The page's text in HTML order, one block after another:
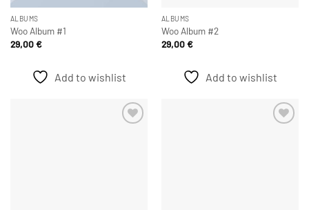
ALBUMS
Woo Album #1
29,00€
Add to wishlist
ALBUMS
Woo Album #2
29,00€
Add to wishlist